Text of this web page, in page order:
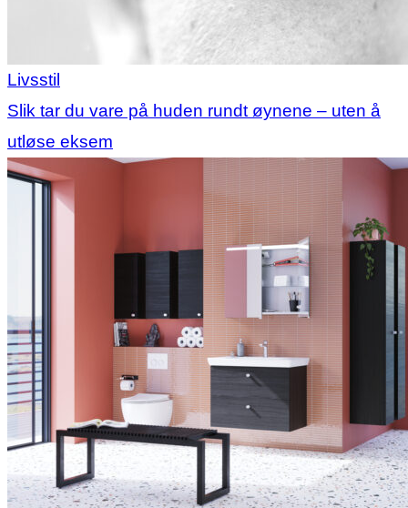
Livsstil
Slik tar du vare på huden rundt øynene – uten å
utløse eksem